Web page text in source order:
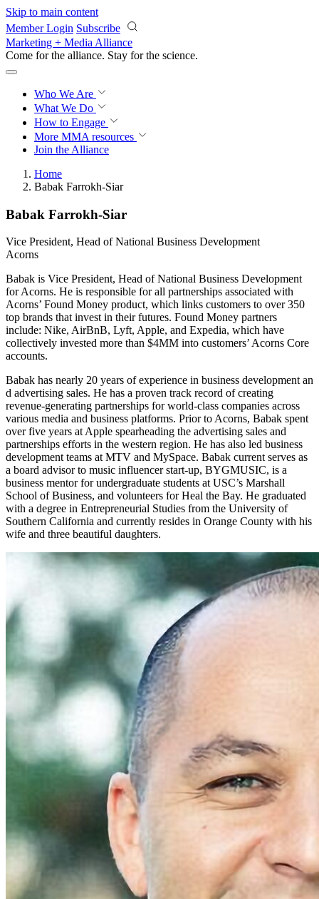
Skip to main content
Member Login Subscribe
Marketing + Media Alliance
Come for the alliance. Stay for the revolution.
Who We Are
What We Do
How to Engage
More MMA resources
Join the Alliance
Home
Babak Farrokh-Siar
Babak Farrokh-Siar
Vice President, Head of National Business Development
Acorns
Babak is Vice President, Head of National Business Development
for Acorns. He is responsible for all partnerships associated with
Acorns’ ​Found Money product, which links customers to over 350
top brands that invest in their futures. Found Money partners
include: Nike, AirBnB, Lyft, Apple, and Expedia, which have
collectively invested more than $4MM into customers’ Acorns Core
accounts.
Babak has nearly 20 years of experience in business development an​
d advertising sales. He has a proven track record of creating
revenue-generating partnerships for world-class c​ompanies across
various media and business platforms. Prior to Acorns, Babak spent
over five years at Apple spearheading the advertising sales and
partnerships efforts in the western region. He has also led business
development teams at MTV and MySpace. Babak current serves as
a board advisor to music influencer start-up, BYGMUSIC, is a
business mentor for undergraduate students at USC’s Marshall
School of Business, and volunteers for Heal the Bay. He graduated
with a degree in Entrepreneurial Studies from the University of
Southern California and currently resides in Orange County with his
wife and three beautiful daughters.